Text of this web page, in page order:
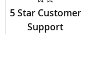
5 Star Customer
Support